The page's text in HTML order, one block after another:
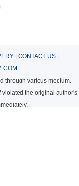
| CONTACT US|
through various medium,
violated the original author's